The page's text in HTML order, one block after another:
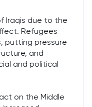
Iraqis due to the
Refugees
putting pressure
and
and political
on the Middle